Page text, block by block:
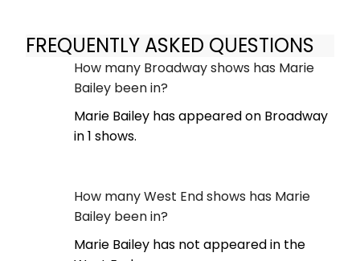
FREQUENTLY ASKED QUESTIONS
How many Broadway shows has Marie
Bailey been in?
Marie Bailey has appeared on Broadway
in 1 shows.
How many West End shows has Marie
Bailey been in?
Marie Bailey has not appeared in the